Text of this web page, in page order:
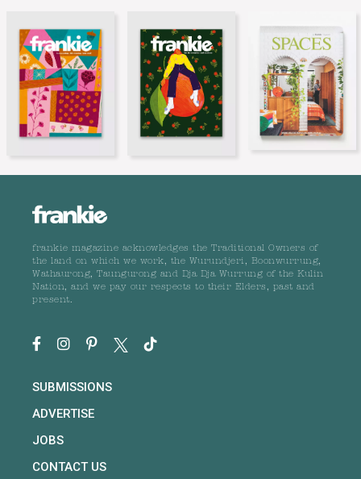
frankie magazine acknowledges the Traditional Owners of
the land on which we work, the Wurundjeri, Boonwurrung,
Wathaurong, Taungurong and Dja Dja Wurrung of the Kulin
Nation, and we pay our respects to their Elders, past and
present.
SUBMISSIONS
ADVERTISE
JOBS
CONTACT US